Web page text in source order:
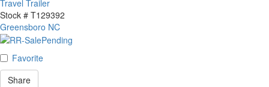
Travel Trailer
Stock # T129392
Greensboro NC
Favorite
Share